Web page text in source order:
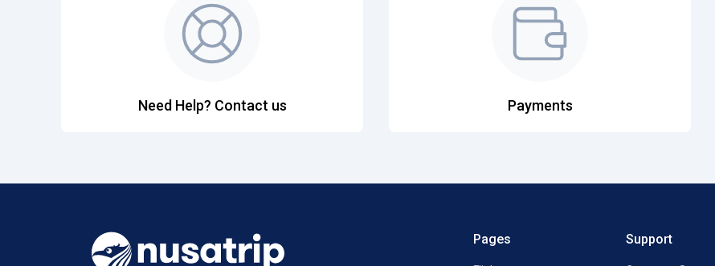
Need Help? Contact us Payments
Pages Support